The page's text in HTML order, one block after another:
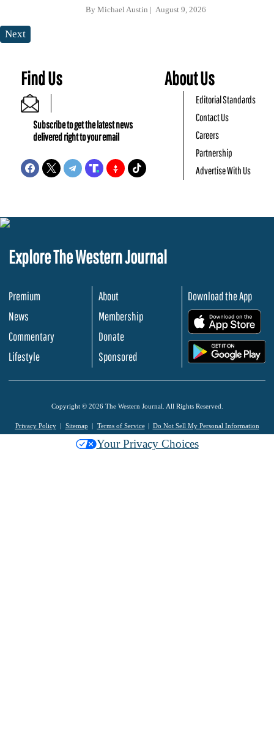
By Michael Austin August 9, 2026
Next
Find Us
Subscribe to get the latest news
delivered right to your email
About Us
Editorial Standards
Contact Us
Careers
Partnership
Advertise With Us
Explore The Western Journal
Premium
News
Commentary
Lifestyle
About
Membership
Donate
Sponsored
Download the App
Copyright © 2026 The Western Journal. All Rights Reserved.
Privacy Policy Sitemap Terms of Service Do Not Sell My Personal Information
Your Privacy Choices